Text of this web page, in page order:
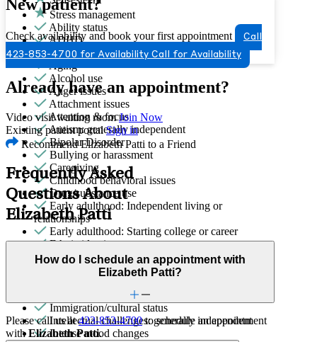
Stress management
Ability status
ADHD
Adoption & foster care
Aging
Alcohol use
Anger issues
Attachment issues
Attention & focus
Autism: generally independent
Bipolar Disorder
Bullying or harassment
Caregiving
Childhood behavioral issues
Drug/substance use
Early adulthood: Independent living or
relationships
Early adulthood: Starting college or career
Ethnic identity
Family conflict
Gender identity
Immigration/cultural status
Intellectual challenges: generally independent
Intense mood changes
New patient?
Check availability and book your first appointment
Call
423-853-4700 for Availability Call for Availability
Already have an appointment?
Video visit waiting room Join Now
Existing patient portal Sign in
Recommend Elizabeth Patti to a Friend
Frequently Asked
Questions About
Elizabeth Patti
How do I schedule an appointment with
Elizabeth Patti?
Please call us at423-853-4700to schedule an appointment
withElizabeth Patti.